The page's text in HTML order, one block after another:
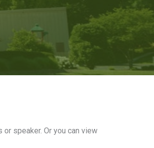
speaker. Or you can view